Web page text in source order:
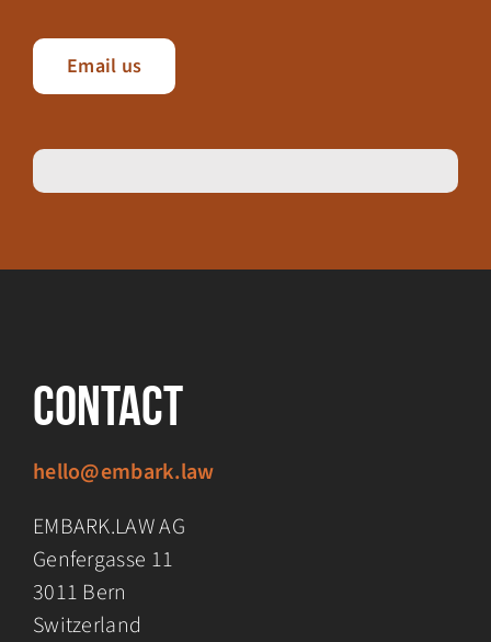
Email us
Contact
hello@embark.law
EMBARK.LAW AG
Genfergasse 11
3011 Bern
Switzerland